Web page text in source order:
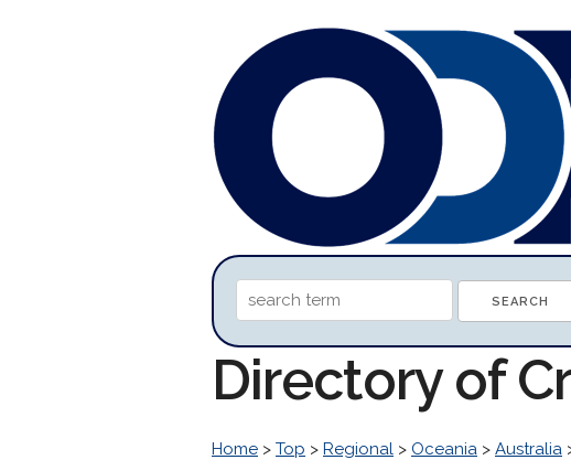
Directory of
Home > Top > Regional > Oceania > Australia